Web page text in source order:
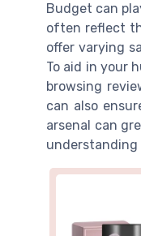
Budget can
often reflect
offer varying
To aid in your
browsing
can also
arsenal can